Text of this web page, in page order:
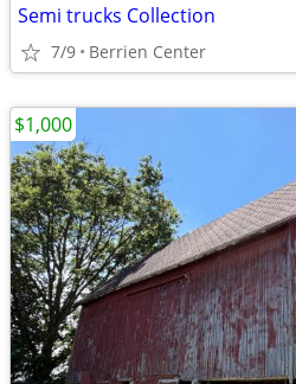
Semi trucks Collection
7/9 Berrien Center
$1,000